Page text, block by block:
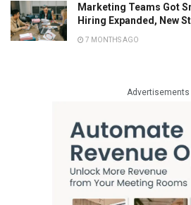
Marketing Teams Got
Hiring Expanded, New
7 MONTHS AGO
Advertisements